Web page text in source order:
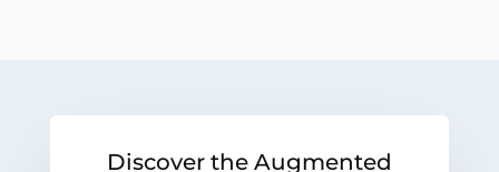
Discover the Augmented